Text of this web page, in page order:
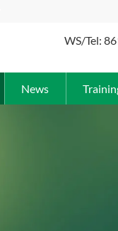
WS/Tel:
News